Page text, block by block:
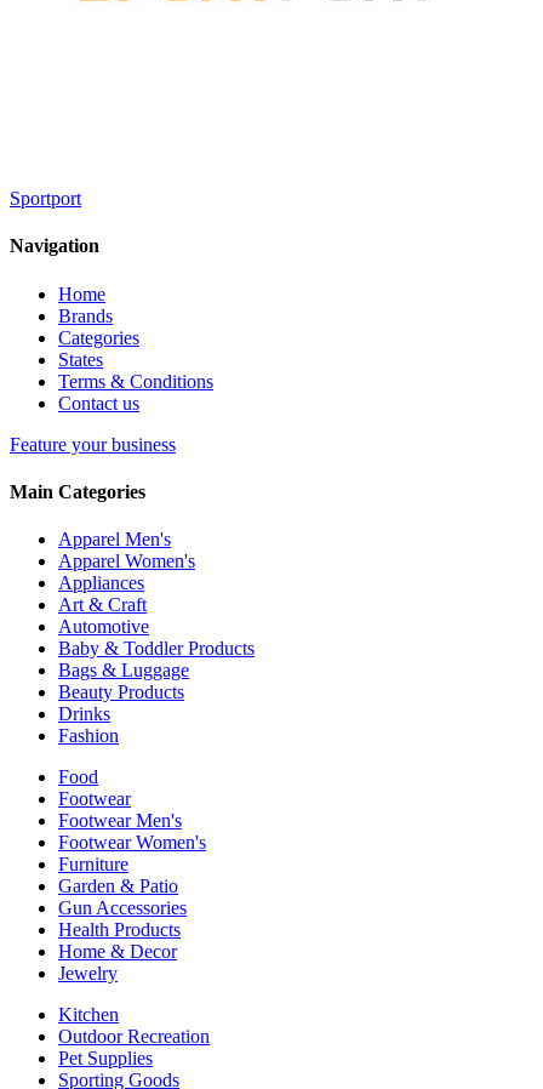
Sportport
Navigation
Home
Brands
Categories
States
Terms & Conditions
Contact us
Feature your business
Main Categories
Apparel Men's
Apparel Women's
Appliances
Art & Craft
Automotive
Baby & Toddler Products
Bags & Luggage
Beauty Products
Drinks
Fashion
Food
Footwear
Footwear Men's
Footwear Women's
Furniture
Garden & Patio
Gun Accessories
Health Products
Home & Decor
Jewelry
Kitchen
Outdoor Recreation
Pet Supplies
Sporting Goods